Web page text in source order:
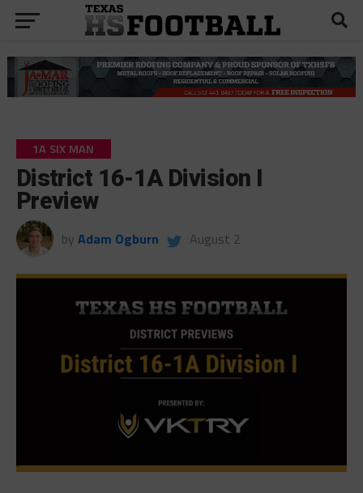
1A SIX MAN
District 16-1A Division I
Preview
by Adam Ogburn August 2